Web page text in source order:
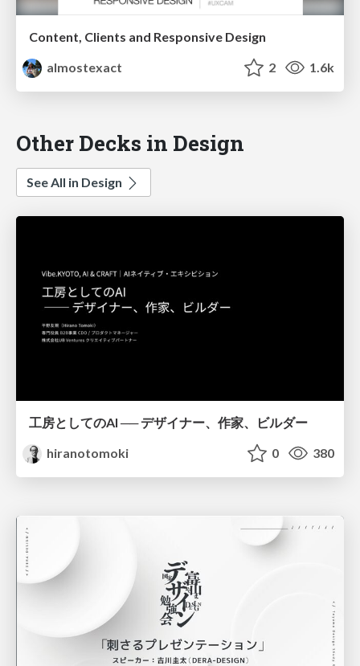
Content, Clients and Responsive Design
almostexact
2 1.6k
Other Decks in Design
See All in Design
工房としてのAI ── デザイナー、作家、ビルダー
hiranotomoki
0 380